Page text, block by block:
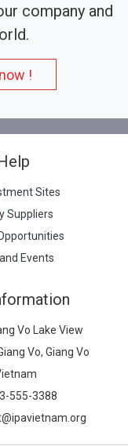
company and
!
Sites
Suppliers
Events
Vo Lake View
Vo, Giang Vo
555-3388